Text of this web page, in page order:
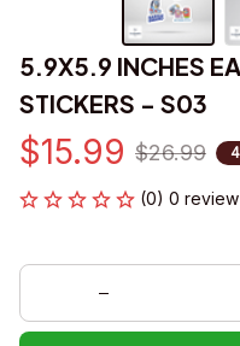
5.9X5.9 INCHES
STICKERS - S03
$15.99 $26.99
(0) 0 review